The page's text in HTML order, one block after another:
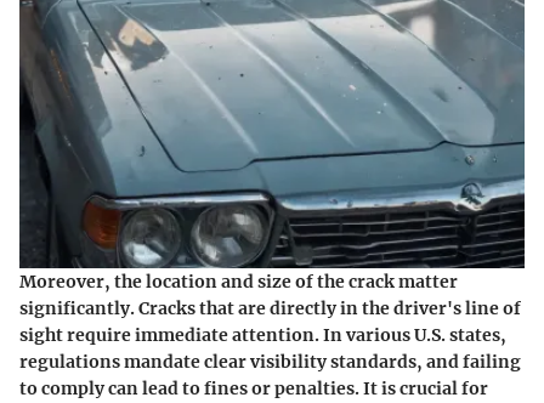
Moreover, the location and size of the crack matter
significantly. Cracks that are directly in the driver's line of
sight require immediate attention. In various U.S. states,
regulations mandate clear visibility standards, and failing
to comply can lead to fines or penalties. It is crucial for